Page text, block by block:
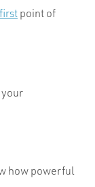
point of
how powerful